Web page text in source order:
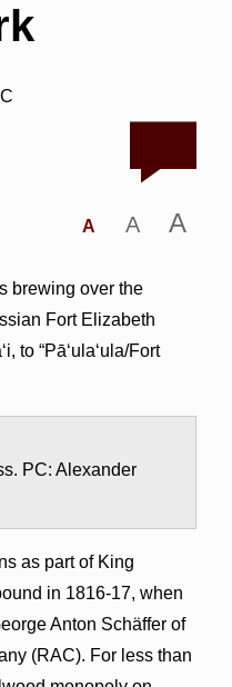
A A A
brewing over the
Fort Elizabeth
to “Pā‘ula‘ula/Fort
PC: Alexander
as part of King
in 1816-17, when
Anton Schäffer of
(RAC). For less than